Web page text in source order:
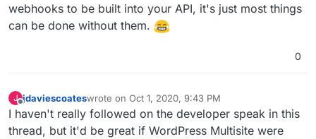
webhooks to be built into your API, it's just most things
can be done without them.
0
J
Offline
jdaviescoateswrote on Oct 1, 2020, 9:43 PM
last edited by
I haven't really followed on the developer speak in this
thread, but it'd be great if WordPress Multisite were